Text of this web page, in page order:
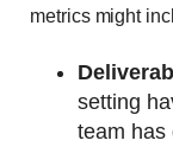
metrics might
setting
team has